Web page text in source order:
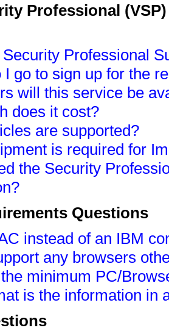
Professional
Professional
I go to sign up for the
will this service be
does it cost?
are supported?
is required for
the Security
Questions
instead of an IBM
any browsers
minimum PC/
is the information in